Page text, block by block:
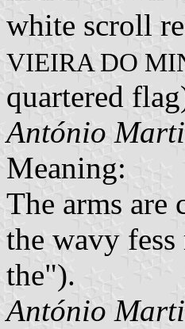
white scroll
VIEIRA DO
quartered
António
Meaning:
The arms are
the wavy
the").
António